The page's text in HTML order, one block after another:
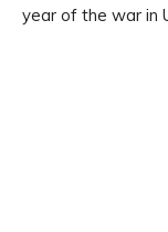
year of the war in